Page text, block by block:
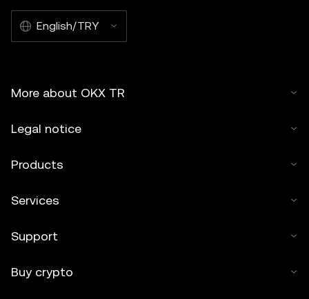
English/TRY
More about OKX TR
Legal notice
Products
Services
Support
Buy crypto